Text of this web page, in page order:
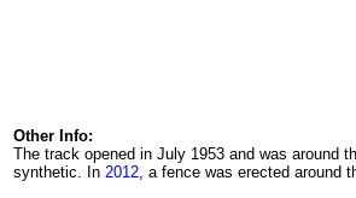
Other Info:
The track opened in July 1953 and was around
synthetic. In 2012, a fence was erected around